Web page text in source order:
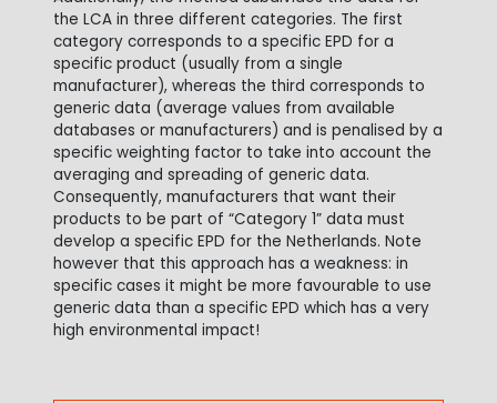
the LCA in three different categories. The first
category corresponds to a specific EPD for a
specific product (usually from a single
manufacturer), whereas the third corresponds to
generic data (average values from available
databases or manufacturers) and is penalised by a
specific weighting factor to take into account the
averaging and spreading of generic data.
Consequently, manufacturers that want their
products to be part of “Category 1” data must
develop a specific EPD for the Netherlands. Note
however that this approach has a weakness: in
specific cases it might be more favourable to use
generic data than a specific EPD which has a very
high environmental impact!